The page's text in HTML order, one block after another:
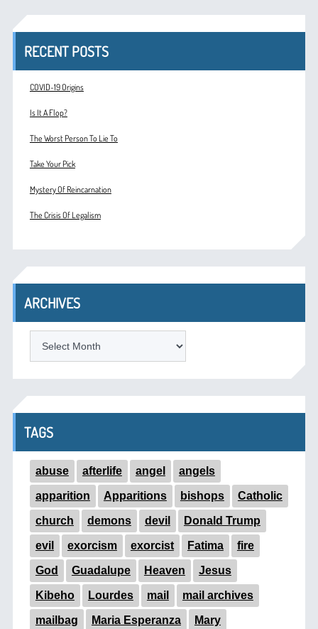
RECENT POSTS
COVID-19 Origins
Is It A Flop?
The Worst Person To Lie To
Take Your Pick
Mystery Of Reincarnation
The Crisis Of Legalism
ARCHIVES
TAGS
abuse afterlife angel angels
apparition Apparitions bishops Catholic
church demons devil Donald Trump
evil exorcism exorcist Fatima fire
God Guadalupe Heaven Jesus
Kibeho Lourdes mail mail archives
mailbag Maria Esperanza Mary